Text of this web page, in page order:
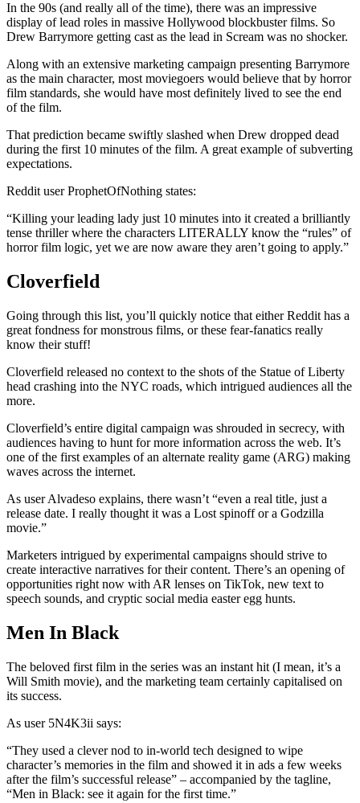
In the 90s (and really all of the time), there was an impressive
display of lead roles in massive Hollywood blockbuster films. So
Drew Barrymore getting cast as the lead in Scream was no shocker.
Along with an extensive marketing campaign presenting Barrymore
as the main character, most moviegoers would believe that by horror
film standards, she would have most definitely lived to see the end
of the film.
That prediction became swiftly slashed when Drew dropped dead
during the first 10 minutes of the film. A great example of subverting
expectations.
Reddit user ProphetOfNothing states:
“Killing your leading lady just 10 minutes into it created a brilliantly
tense thriller where the characters LITERALLY know the “rules” of
horror film logic, yet we are now aware they aren’t going to apply.”
Cloverfield
Going through this list, you’ll quickly notice that either Reddit has a
great fondness for monstrous films, or these fear-fanatics really
know their stuff!
Cloverfield released no context to the shots of the Statue of Liberty
head crashing into the NYC roads, which intrigued audiences all the
more.
Cloverfield’s entire digital campaign was shrouded in secrecy, with
audiences having to hunt for more information across the web. It’s
one of the first examples of an alternate reality game (ARG) making
waves across the internet.
As user Alvadeso explains, there wasn’t “even a real title, just a
release date. I really thought it was a Lost spinoff or a Godzilla
movie.”
Marketers intrigued by experimental campaigns should strive to
create interactive narratives for their content. There’s an opening of
opportunities right now with AR lenses on TikTok, new text to
speech sounds, and cryptic social media easter egg hunts.
Men In Black
The beloved first film in the series was an instant hit (I mean, it’s a
Will Smith movie), and the marketing team certainly capitalised on
its success.
As user 5N4K3ii says:
“They used a clever nod to in-world tech designed to wipe
character’s memories in the film and showed it in ads a few weeks
after the film’s successful release” – accompanied by the tagline,
“Men in Black: see it again for the first time.”